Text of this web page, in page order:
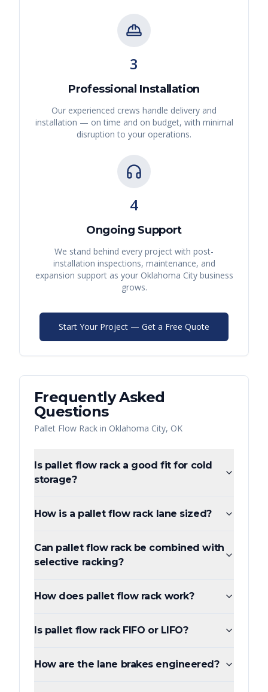
3
Professional Installation
Our experienced crews handle delivery and
installation — on time and on budget, with minimal
disruption to your operations.
4
Ongoing Support
We stand behind every project with post-
installation inspections, maintenance, and
expansion support as your Oklahoma Citybusiness
grows.
Start Your Project — Get a Free Quote
Frequently Asked
Questions
Pallet Flow Rack in Oklahoma City, OK
Is pallet flow rack a good fit for cold
storage?
How is a pallet flow rack lane sized?
Can pallet flow rack be combined with
selective racking?
How does pallet flow rack work?
Is pallet flow rack FIFO or LIFO?
How are the lane brakes engineered?